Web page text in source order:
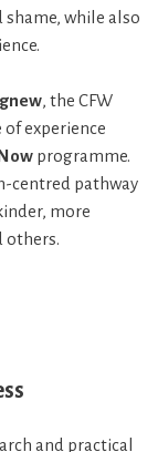
while also
, the CFW
experience
programme.
centred pathway
more
others.
and practical